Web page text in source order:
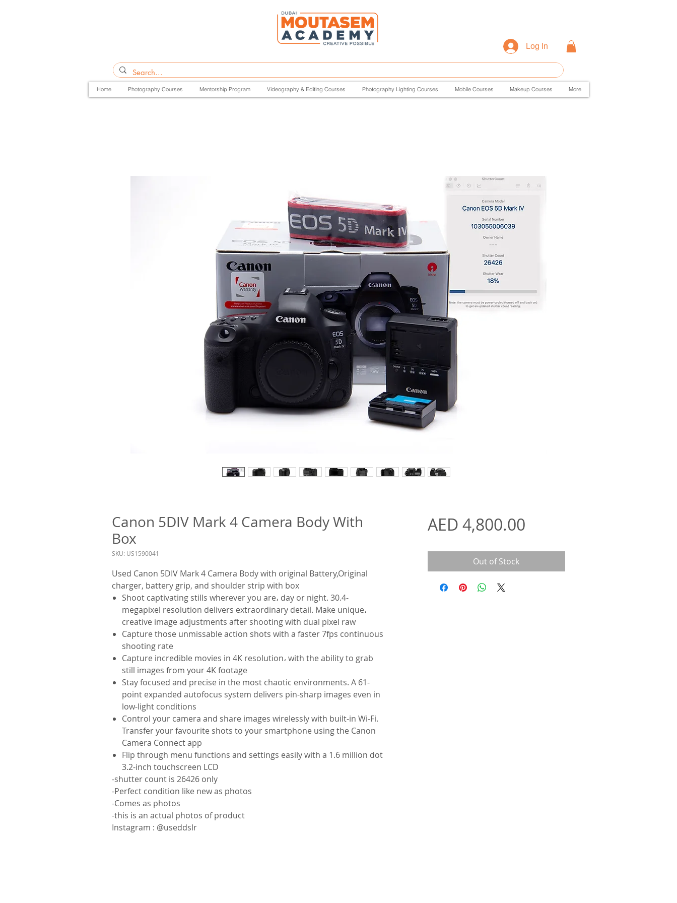
Log In
Home Photography Courses Mentorship Program Videography & Editing Courses Photography Lighting Courses Mobile Courses Makeup Courses More
Canon 5DIV Mark 4 Camera Body With
Box
SKU: US1590041
Used Canon 5DIV Mark 4 Camera Body with original Battery,Original
charger, battery grip, and shoulder strip with box
Shoot captivating stills wherever you are، day or night. 30.4-
megapixel resolution delivers extraordinary detail. Make unique،
creative image adjustments after shooting with dual pixel raw
Capture those unmissable action shots with a faster 7fps continuous
shooting rate
Capture incredible movies in 4K resolution، with the ability to grab
still images from your 4K footage
Stay focused and precise in the most chaotic environments. A 61-
point expanded autofocus system delivers pin-sharp images even in
low-light conditions
Control your camera and share images wirelessly with built-in Wi-Fi.
Transfer your favourite shots to your smartphone using the Canon
Camera Connect app
Flip through menu functions and settings easily with a 1.6 million dot
3.2-inch touchscreen LCD
-shutter count is 26426 only
-Perfect condition like new as photos
-Comes as photos
-this is an actual photos of product
Instagram : @useddslr
AED 4,800.00Price
Out of Stock